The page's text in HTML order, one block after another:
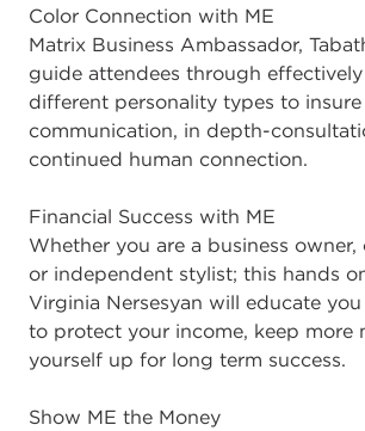
Color Connection with ME
Matrix Business Ambassador,
guide attendees through
different personality types to
communication, in depth-
continued human connection.
Financial Success with ME
Whether you are a business owner,
or independent stylist; this hands
Virginia Nersesyan will educate
to protect your income, keep more
yourself up for long term success.
Show ME the Money